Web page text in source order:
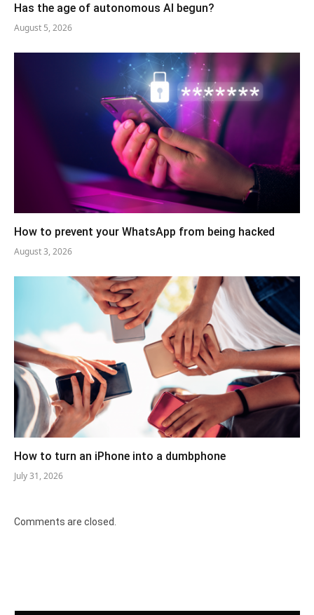
Has the age of autonomous AI begun?
August 5, 2026
How to prevent your WhatsApp from being hacked
August 3, 2026
How to turn an iPhone into a dumbphone
July 31, 2026
Comments are closed.